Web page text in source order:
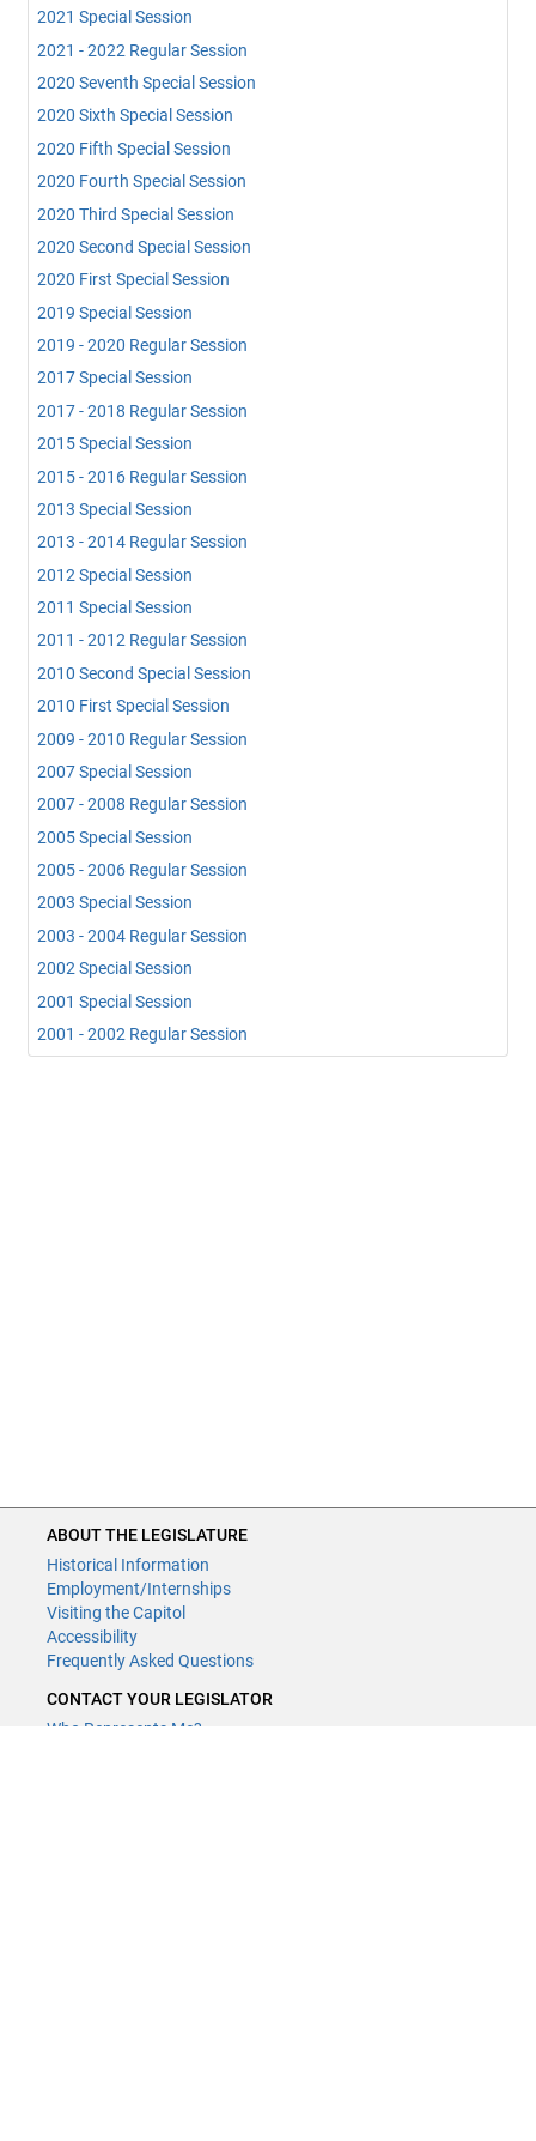
2021 Special Session
2021 - 2022 Regular Session
2020 Seventh Special Session
2020 Sixth Special Session
2020 Fifth Special Session
2020 Fourth Special Session
2020 Third Special Session
2020 Second Special Session
2020 First Special Session
2019 Special Session
2019 - 2020 Regular Session
2017 Special Session
2017 - 2018 Regular Session
2015 Special Session
2015 - 2016 Regular Session
2013 Special Session
2013 - 2014 Regular Session
2012 Special Session
2011 Special Session
2011 - 2012 Regular Session
2010 Second Special Session
2010 First Special Session
2009 - 2010 Regular Session
2007 Special Session
2007 - 2008 Regular Session
2005 Special Session
2005 - 2006 Regular Session
2003 Special Session
2003 - 2004 Regular Session
2002 Special Session
2001 Special Session
2001 - 2002 Regular Session
ABOUT THE LEGISLATURE
Historical Information
Employment/Internships
Visiting the Capitol
Accessibility
Frequently Asked Questions
CONTACT YOUR LEGISLATOR
Who Represents Me?